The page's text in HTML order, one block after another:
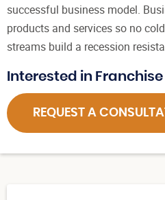
successful business model.
products and services so no
streams build a recession
Interested in
REQUEST A